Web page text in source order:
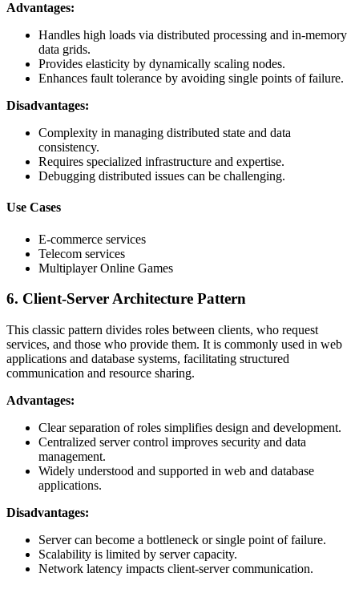
Advantages:
Handles high loads via distributed processing and in-memory
data grids.
Provides elasticity by dynamically scaling nodes.
Enhances fault tolerance by avoiding single points of failure.
Disadvantages:
Complexity in managing distributed state and data
consistency.
Requires specialized infrastructure and expertise.
Debugging distributed issues can be challenging.
Use Cases
E-commerce services
Telecom services
Multiplayer Online Games
6. Client-Server Architecture Pattern
This classic pattern divides roles between clients, who request
services, and those who provide them. It is commonly used in web
applications and database systems, facilitating structured
communication and resource sharing.
Advantages:
Clear separation of roles simplifies design and development.
Centralized server control improves security and data
management.
Widely understood and supported in web and database
applications.
Disadvantages:
Server can become a bottleneck or single point of failure.
Scalability is limited by server capacity.
Network latency impacts client-server communication.